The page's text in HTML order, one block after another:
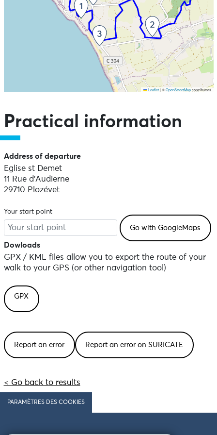
Leaflet |©OpenStreetMapcontributors
Practical information
Address of departure
Eglise st Demet
11 Rue d'Audierne
29710 Plozévet
Your start point
Dowloads
GPX / KML files allow you to export the route of your
walk to your GPS (or other navigation tool)
GPX
Report an error Report an error on SURICATE
< Go back to results
PARAMÈTRES DES COOKIES